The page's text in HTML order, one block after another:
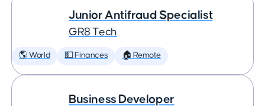
Junior Antifraud Specialist
GR8 Tech
🌎 World 💵 Finances 🏠 Remote
Business Developer